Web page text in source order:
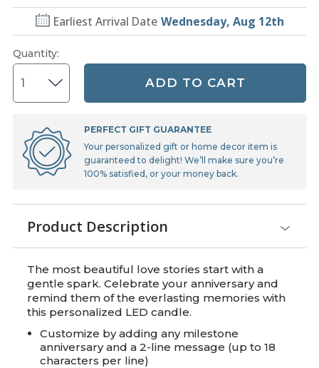
Earliest Arrival Date Wednesday, Aug 12th
Quantity:
ADD TO CART
PERFECT GIFT GUARANTEE
Your personalized gift or home decor item is
guaranteed to delight! We’ll make sure you’re
100% satisfied, or your money back.
Product Description
The most beautiful love stories start with a
gentle spark. Celebrate your anniversary and
remind them of the everlasting memories with
this personalized LED candle.
Customize by adding any milestone
anniversary and a 2-line message (up to 18
characters per line)